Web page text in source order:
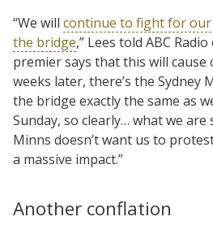
“We will continue to fight for
the bridge,” Lees told ABC
premier says that this will cause
weeks later, there’s the
the bridge exactly the same as
Sunday, so clearly… what we are
Minns doesn’t want us to
a massive impact.”
Another conflation